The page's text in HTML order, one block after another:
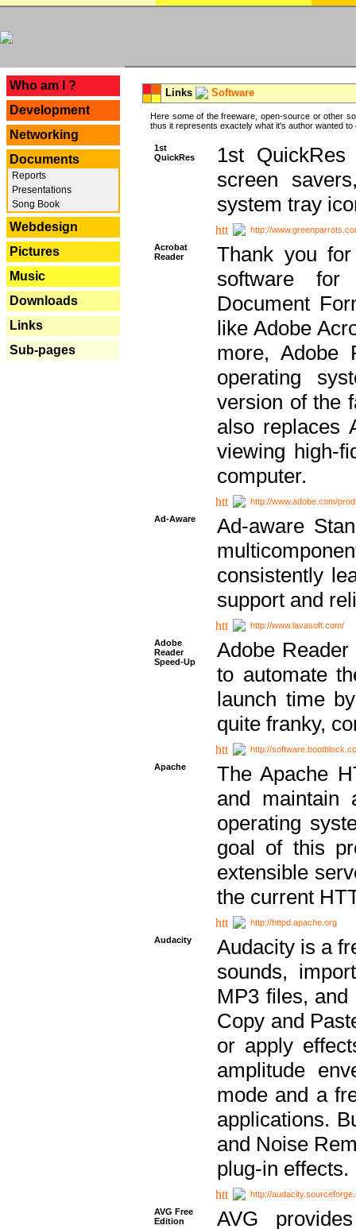
Who am I ?
Development
Networking
Documents
Reports
Presentations
Song Book
Webdesign
Pictures
Music
Downloads
Links
Sub-pages
Links Software
Here some of the freeware, open-source or other
thus it represents exactely what it's author wanted to
1st
QuickRes
1st
screen
system tray
http://
Acrobat
Reader
Thank you
software for
Document
like Adobe
more, Adobe
operating
version of the
also replaces
viewing high-
computer.
http://www.adobe.com/
Ad-Aware
Ad-aware
consistently
support and
http://www.lavasoft.com/
Adobe
Reader
Speed-Up
Adobe
to automate
launch time
quite franky,
http://
Apache
The Apache
and maintain
operating
goal of this
extensible
the current
http://httpd.apache.org
Audacity
Audacity is a
sounds,
MP3 files,
Copy and
or apply
amplitude
mode and a
applications.
and Noise
plug-in effects.
http://
AVG Free
Edition
AVG